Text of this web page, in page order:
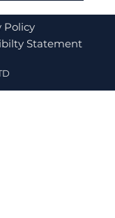
Concerns
Policy
Statement